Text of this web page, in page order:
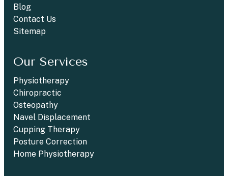
Blog
Contact Us
Sitemap
Our Services
Physiotherapy
Chiropractic
Osteopathy
Navel Displacement
Cupping Therapy
Posture Correction
Home Physiotherapy